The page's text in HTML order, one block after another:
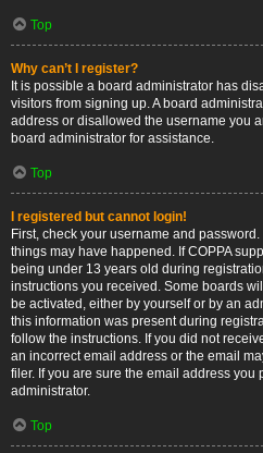
Top
Why can’t I register?
It is possible a board administrator has
visitors from signing up. A board
address or disallowed the username you
board administrator for assistance.
Top
I registered but cannot login!
First, check your username and
things may have happened. If COPPA
being under 13 years old during
instructions you received. Some boards
be activated, either by yourself or by an
this information was present during
follow the instructions. If you did not
an incorrect email address or the email
filer. If you are sure the email address you
administrator.
Top